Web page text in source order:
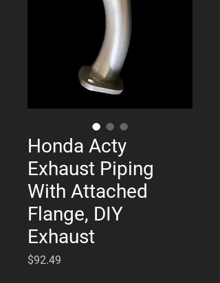
Honda Acty
Exhaust Piping
With Attached
Flange, DIY
Exhaust
$92.49